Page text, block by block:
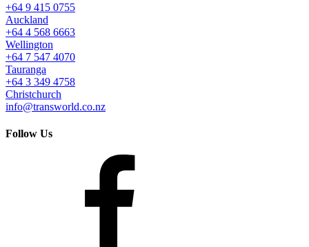
+64 9 415 0755
Auckland
+64 4 568 6663
Wellington
+64 7 547 4070
Tauranga
+64 3 349 4758
Christchurch
info@transworld.co.nz
Follow Us